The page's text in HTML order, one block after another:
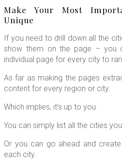
Make Your Most
Unique
If you need to drill down all the
show them on the page – you
individual page for every city to
As far as making the pages
content for every region or city.
Which implies, it’s up to you.
You can simply list all the cities
Or you can go ahead and
each city.